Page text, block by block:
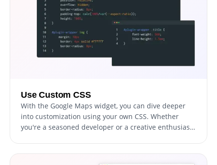
Use Custom CSS
With the Google Maps widget, you can dive deeper
into customization using your own CSS. Whether
you're a seasoned developer or a creative enthusiast,